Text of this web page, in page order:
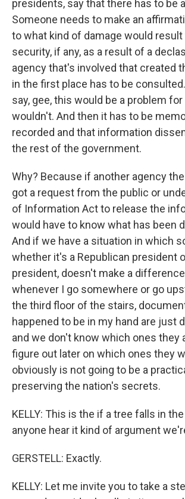
presidents, say that there has to be
Someone needs to make an
to what kind of damage would result
security, if any, as a result of a
agency that's involved that created
in the first place has to be
say, gee, this would be a problem for
wouldn't. And then it has to be
recorded and that information
the rest of the government.
Why? Because if another agency
got a request from the public or
of Information Act to release the
would have to know what has been
And if we have a situation in which
whether it's a Republican president
president, doesn't make a
whenever I go somewhere or go
the third floor of the stairs,
happened to be in my hand are just
and we don't know which ones they
figure out later on which ones they
obviously is not going to be a
preserving the nation's secrets.
KELLY: This is the if a tree falls in
anyone hear it kind of argument
GERSTELL: Exactly.
KELLY: Let me invite you to take a